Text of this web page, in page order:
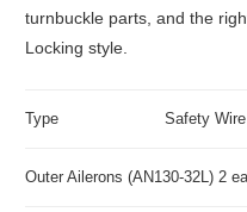
turnbuckle parts, and the
Locking style.
Type Safety Wire
Outer Ailerons (AN130-32L) 2 ea.